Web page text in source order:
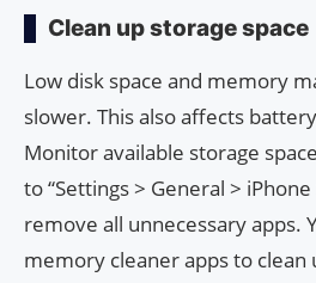
Clean up storage space
Low disk space and memory
slower. This also affects
Monitor available storage
to “Settings > General > iPhone
remove all unnecessary apps.
memory cleaner apps to